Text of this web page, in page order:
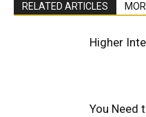
RELATED ARTICLES
Higher
You Need